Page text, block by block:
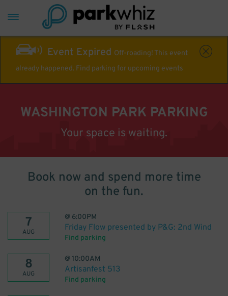
Event Expired Off-roading! This event
already happened. Find parking for upcoming events
WASHINGTON PARK PARKING
Your space is waiting.
Book now and spend more time
on the fun.
7
AUG
@ 6:00PM
Friday Flow presented by P&G: 2nd Wind
Find parking
8
AUG
@ 10:00AM
Artisanfest 513
Find parking